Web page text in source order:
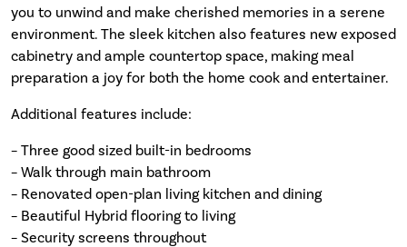
you to unwind and make cherished memories in a serene
environment. The sleek kitchen also features new exposed
cabinetry and ample countertop space, making meal
preparation a joy for both the home cook and entertainer.
Additional features include:
– Three good sized built-in bedrooms
– Walk through main bathroom
– Renovated open-plan living kitchen and dining
– Beautiful Hybrid flooring to living
– Security screens throughout